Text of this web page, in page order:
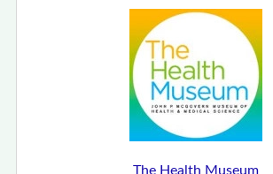
The Health Museum